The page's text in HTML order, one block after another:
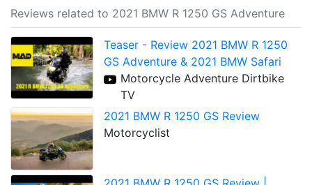
Reviews related to 2021 BMW R 1250 GS Adventure
Teaser - Review 2021 BMW R 1250
GS Adventure & 2021 BMW Safari
Motorcycle Adventure Dirtbike
TV
2021 BMW R 1250 GS Review
Motorcyclist